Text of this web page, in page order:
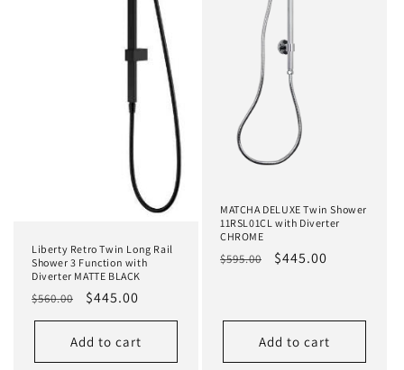
Liberty Retro Twin Long Rail
Shower 3 Function with
Diverter MATTE BLACK
Regular
price
$560.00
Sale
price
$445.00
Add to cart
MATCHA DELUXE Twin Shower
11RSL01CL with Diverter
CHROME
Regular
$595.00
Sale
$445.00
Add to cart